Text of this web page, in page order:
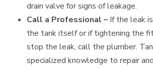
drain valve for signs of leakage.
Call a Professional – If the leak
the tank itself or if tightening the
stop the leak, call the plumber.
specialized knowledge to repair